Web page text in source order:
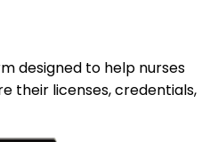
designed to help nurses
their licenses, credentials,